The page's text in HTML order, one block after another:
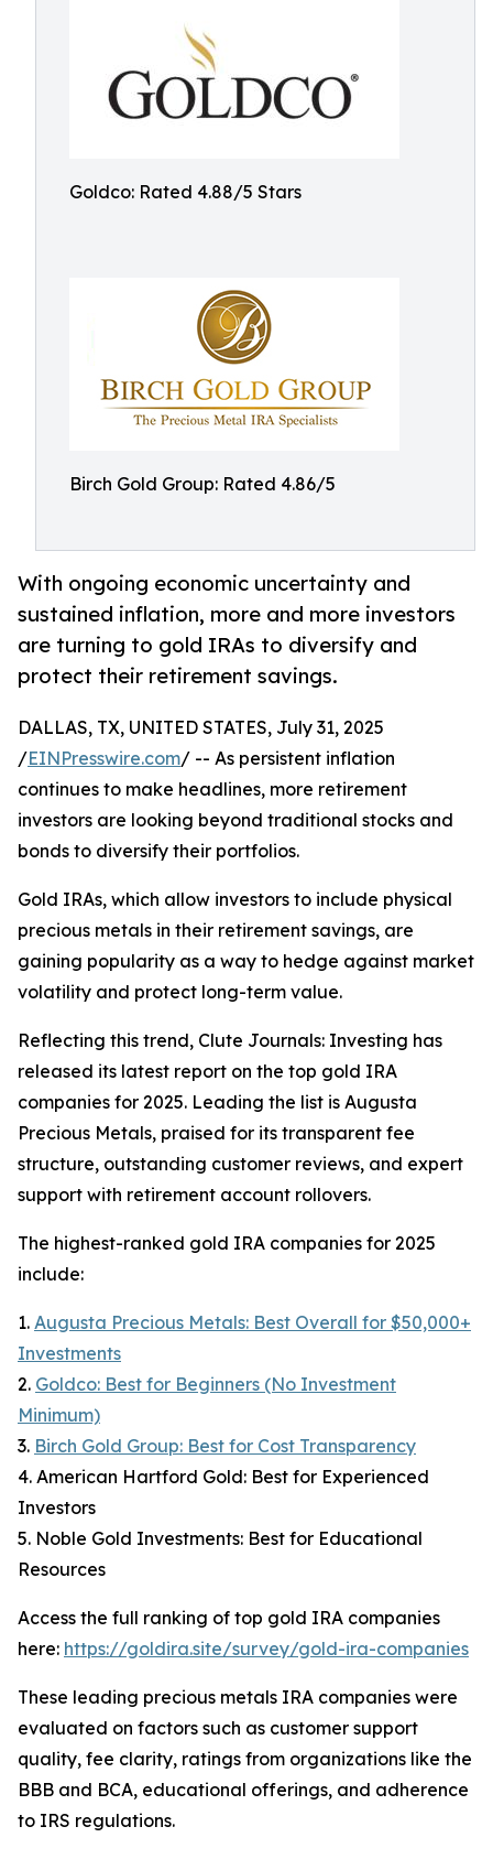
Goldco: Rated 4.88/5 Stars
Birch Gold Group: Rated 4.86/5
With ongoing economic uncertainty and
sustained inflation, more and more investors
are turning to gold IRAs to diversify and
protect their retirement savings.
DALLAS, TX, UNITED STATES, July 31, 2025
/EINPresswire.com/ -- As persistent inflation
continues to make headlines, more retirement
investors are looking beyond traditional stocks and
bonds to diversify their portfolios.
Gold IRAs, which allow investors to include physical
precious metals in their retirement savings, are
gaining popularity as a way to hedge against market
volatility and protect long-term value.
Reflecting this trend, Clute Journals: Investing has
released its latest report on the top gold IRA
companies for 2025. Leading the list is Augusta
Precious Metals, praised for its transparent fee
structure, outstanding customer reviews, and expert
support with retirement account rollovers.
The highest-ranked gold IRA companies for 2025
include:
1. Augusta Precious Metals: Best Overall for $50,000+
Investments
2. Goldco: Best for Beginners (No Investment
Minimum)
3. Birch Gold Group: Best for Cost Transparency
4. American Hartford Gold: Best for Experienced
Investors
5. Noble Gold Investments: Best for Educational
Resources
Access the full ranking of top gold IRA companies
here: https://goldira.site/survey/gold-ira-companies
These leading precious metals IRA companies were
evaluated on factors such as customer support
quality, fee clarity, ratings from organizations like the
BBB and BCA, educational offerings, and adherence
to IRS regulations.